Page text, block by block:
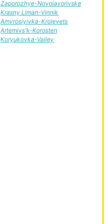
Zaporozhye-Novoiavorivske
Krasny Liman-Vinnik
Amvrosiyivka-Krolevets
Artemivs'k-Korosten
Koryukovka-Valley